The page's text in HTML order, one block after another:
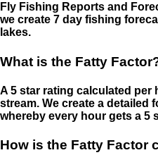
Fly Fishing Reports and
we create 7 day fishing
lakes.
What is the Fatty
A 5 star rating calculated per
stream. We create a detailed
whereby every hour gets a 5
How is the Fatty Factor